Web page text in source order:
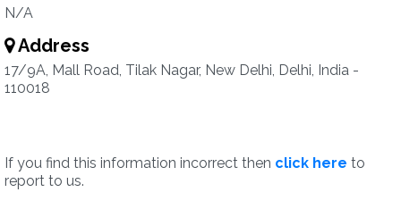
N/A
Address
17/9A, Mall Road, Tilak Nagar, New Delhi, Delhi, India -
110018
If you find this information incorrect then click here to
report to us.